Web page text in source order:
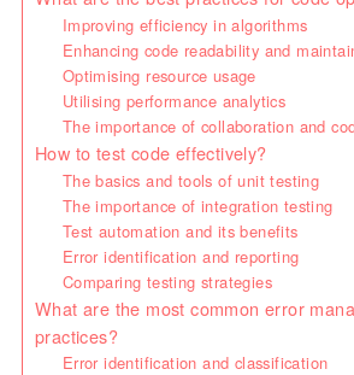
Improving efficiency in algorithms
Enhancing code readability and
Optimising resource usage
Utilising performance analytics
The importance of collaboration and
How to test code effectively?
The basics and tools of unit testing
The importance of integration testing
Test automation and its benefits
Error identification and reporting
Comparing testing strategies
What are the most common error
practices?
Error identification and classification